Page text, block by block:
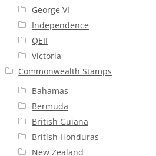
George VI
Independence
QEII
Victoria
Commonwealth Stamps
Bahamas
Bermuda
British Guiana
British Honduras
New Zealand